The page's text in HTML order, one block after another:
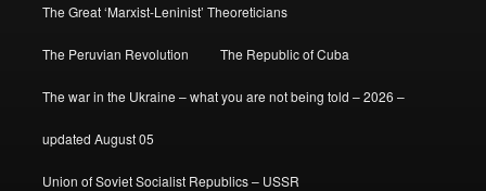
The Great ‘Marxist-Leninist’ Theoreticians
The Peruvian Revolution The Republic of Cuba
The war in the Ukraine – what you are not being told – 2026 –
updated August 05
Union of Soviet Socialist Republics – USSR